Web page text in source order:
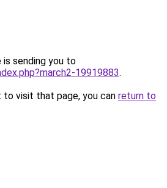
is sending you to
19919883.
visit that page, you can return to